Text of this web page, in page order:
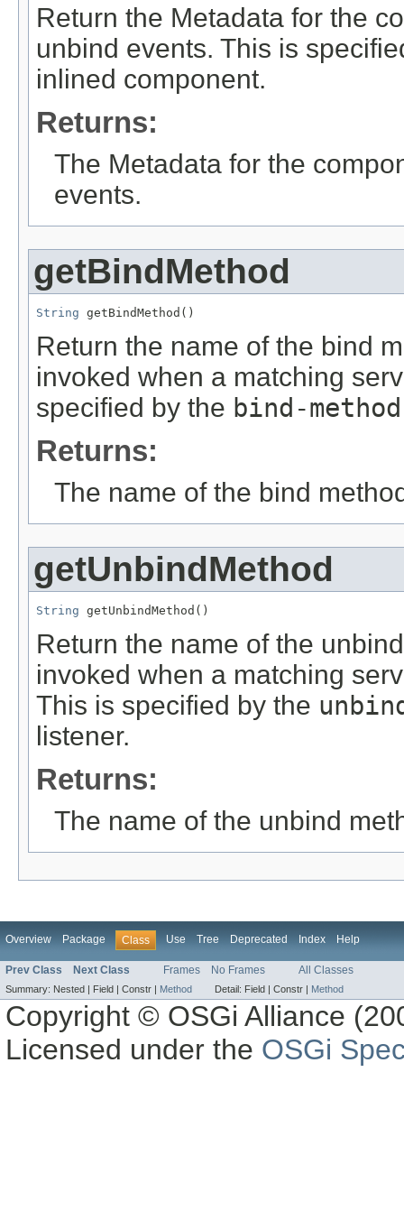
Return the Metadata for the
unbind events. This is
inlined component.
Returns:
The Metadata for the
events.
getBindMethod
String getBindMethod()
Return the name of the bind
invoked when a matching
specified by the bind-method
Returns:
The name of the bind
getUnbindMethod
String getUnbindMethod()
Return the name of the
invoked when a matching
This is specified by the
listener.
Returns:
The name of the unbind
Overview Package Class Use Tree Deprecated Index Help
Prev Class Next Class Frames No Frames All Classes
Summary: Nested | Field | Constr | Method Detail: Field | Constr | Method
Copyright © OSGi Alliance
Licensed under the OSGi